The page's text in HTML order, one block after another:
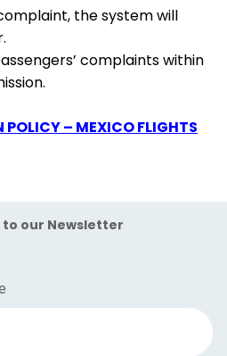
the system will
complaints within
POLICY – MEXICO FLIGHTS
to our Newsletter